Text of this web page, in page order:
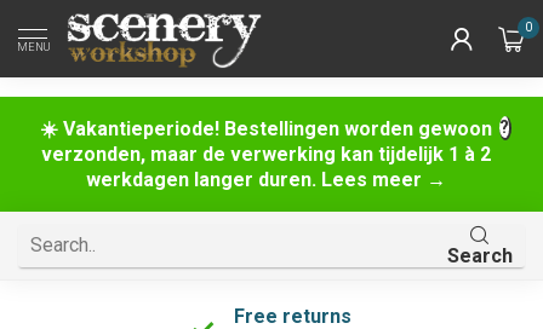
☀️ Vakantieperiode! Bestellingen worden gewoon
verzonden, maar de verwerking kan tijdelijk 1 à 2
werkdagen langer duren. Lees meer →
MENU
0
Search
Free returns